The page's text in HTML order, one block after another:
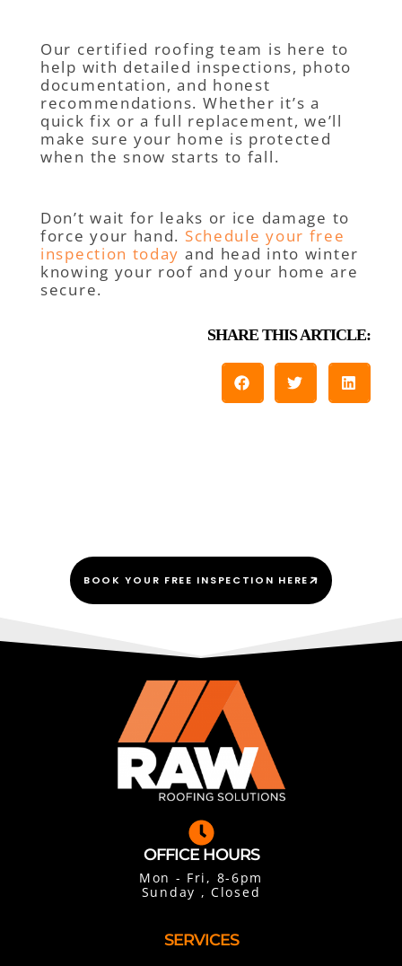
Our certified roofing team is here to
help with detailed inspections, photo
documentation, and honest
recommendations. Whether it’s a
quick fix or a full replacement, we’ll
make sure your home is protected
when the snow starts to fall.
Don’t wait for leaks or ice damage to
force your hand. Schedule your free
inspection today and head into winter
knowing your roof and your home are
secure.
SHARE THIS ARTICLE:
BOOK YOUR FREE INSPECTION HERE
OFFICE HOURS
Mon - Fri, 8-6pm
Sunday , Closed
SERVICES